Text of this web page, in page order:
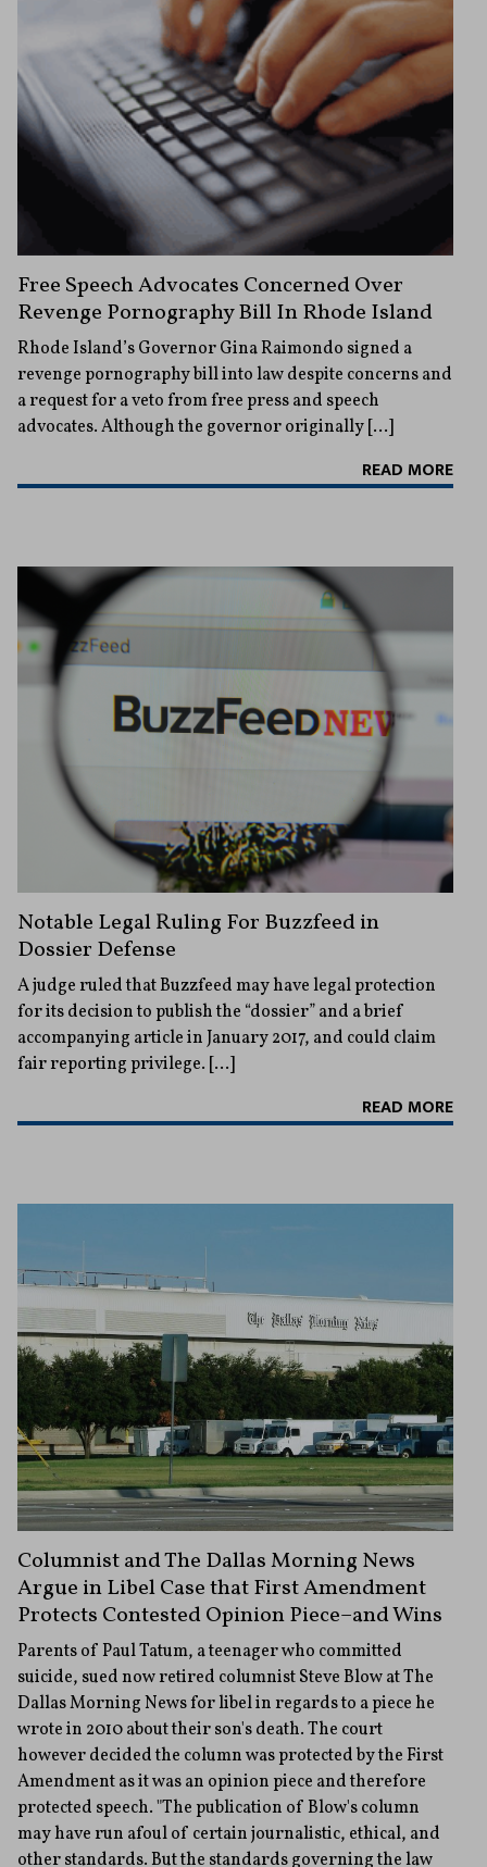
Free Speech Advocates Concerned Over
Revenge Pornography Bill In Rhode Island
Rhode Island’s Governor Gina Raimondo signed a
revenge pornography bill into law despite concerns and
a request for a veto from free press and speech
advocates. Although the governor originally […]
READ MORE
Notable Legal Ruling For Buzzfeed in
Dossier Defense
A judge ruled that Buzzfeed may have legal protection
for its decision to publish the “dossier” and a brief
accompanying article in January 2017, and could claim
fair reporting privilege. […]
READ MORE
Columnist and The Dallas Morning News
Argue in Libel Case that First Amendment
Protects Contested Opinion Piece–and Wins
Parents of Paul Tatum, a teenager who committed
suicide, sued now retired columnist Steve Blow at The
Dallas Morning News for libel in regards to a piece he
wrote in 2010 about their son's death. The court
however decided the column was protected by the First
Amendment as it was an opinion piece and therefore
protected speech. "The publication of Blow's column
may have run afoul of certain journalistic, ethical, and
other standards. But the standards governing the law